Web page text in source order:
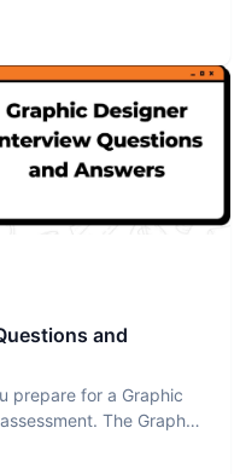
and
prepare for a Graphic
The Graphic